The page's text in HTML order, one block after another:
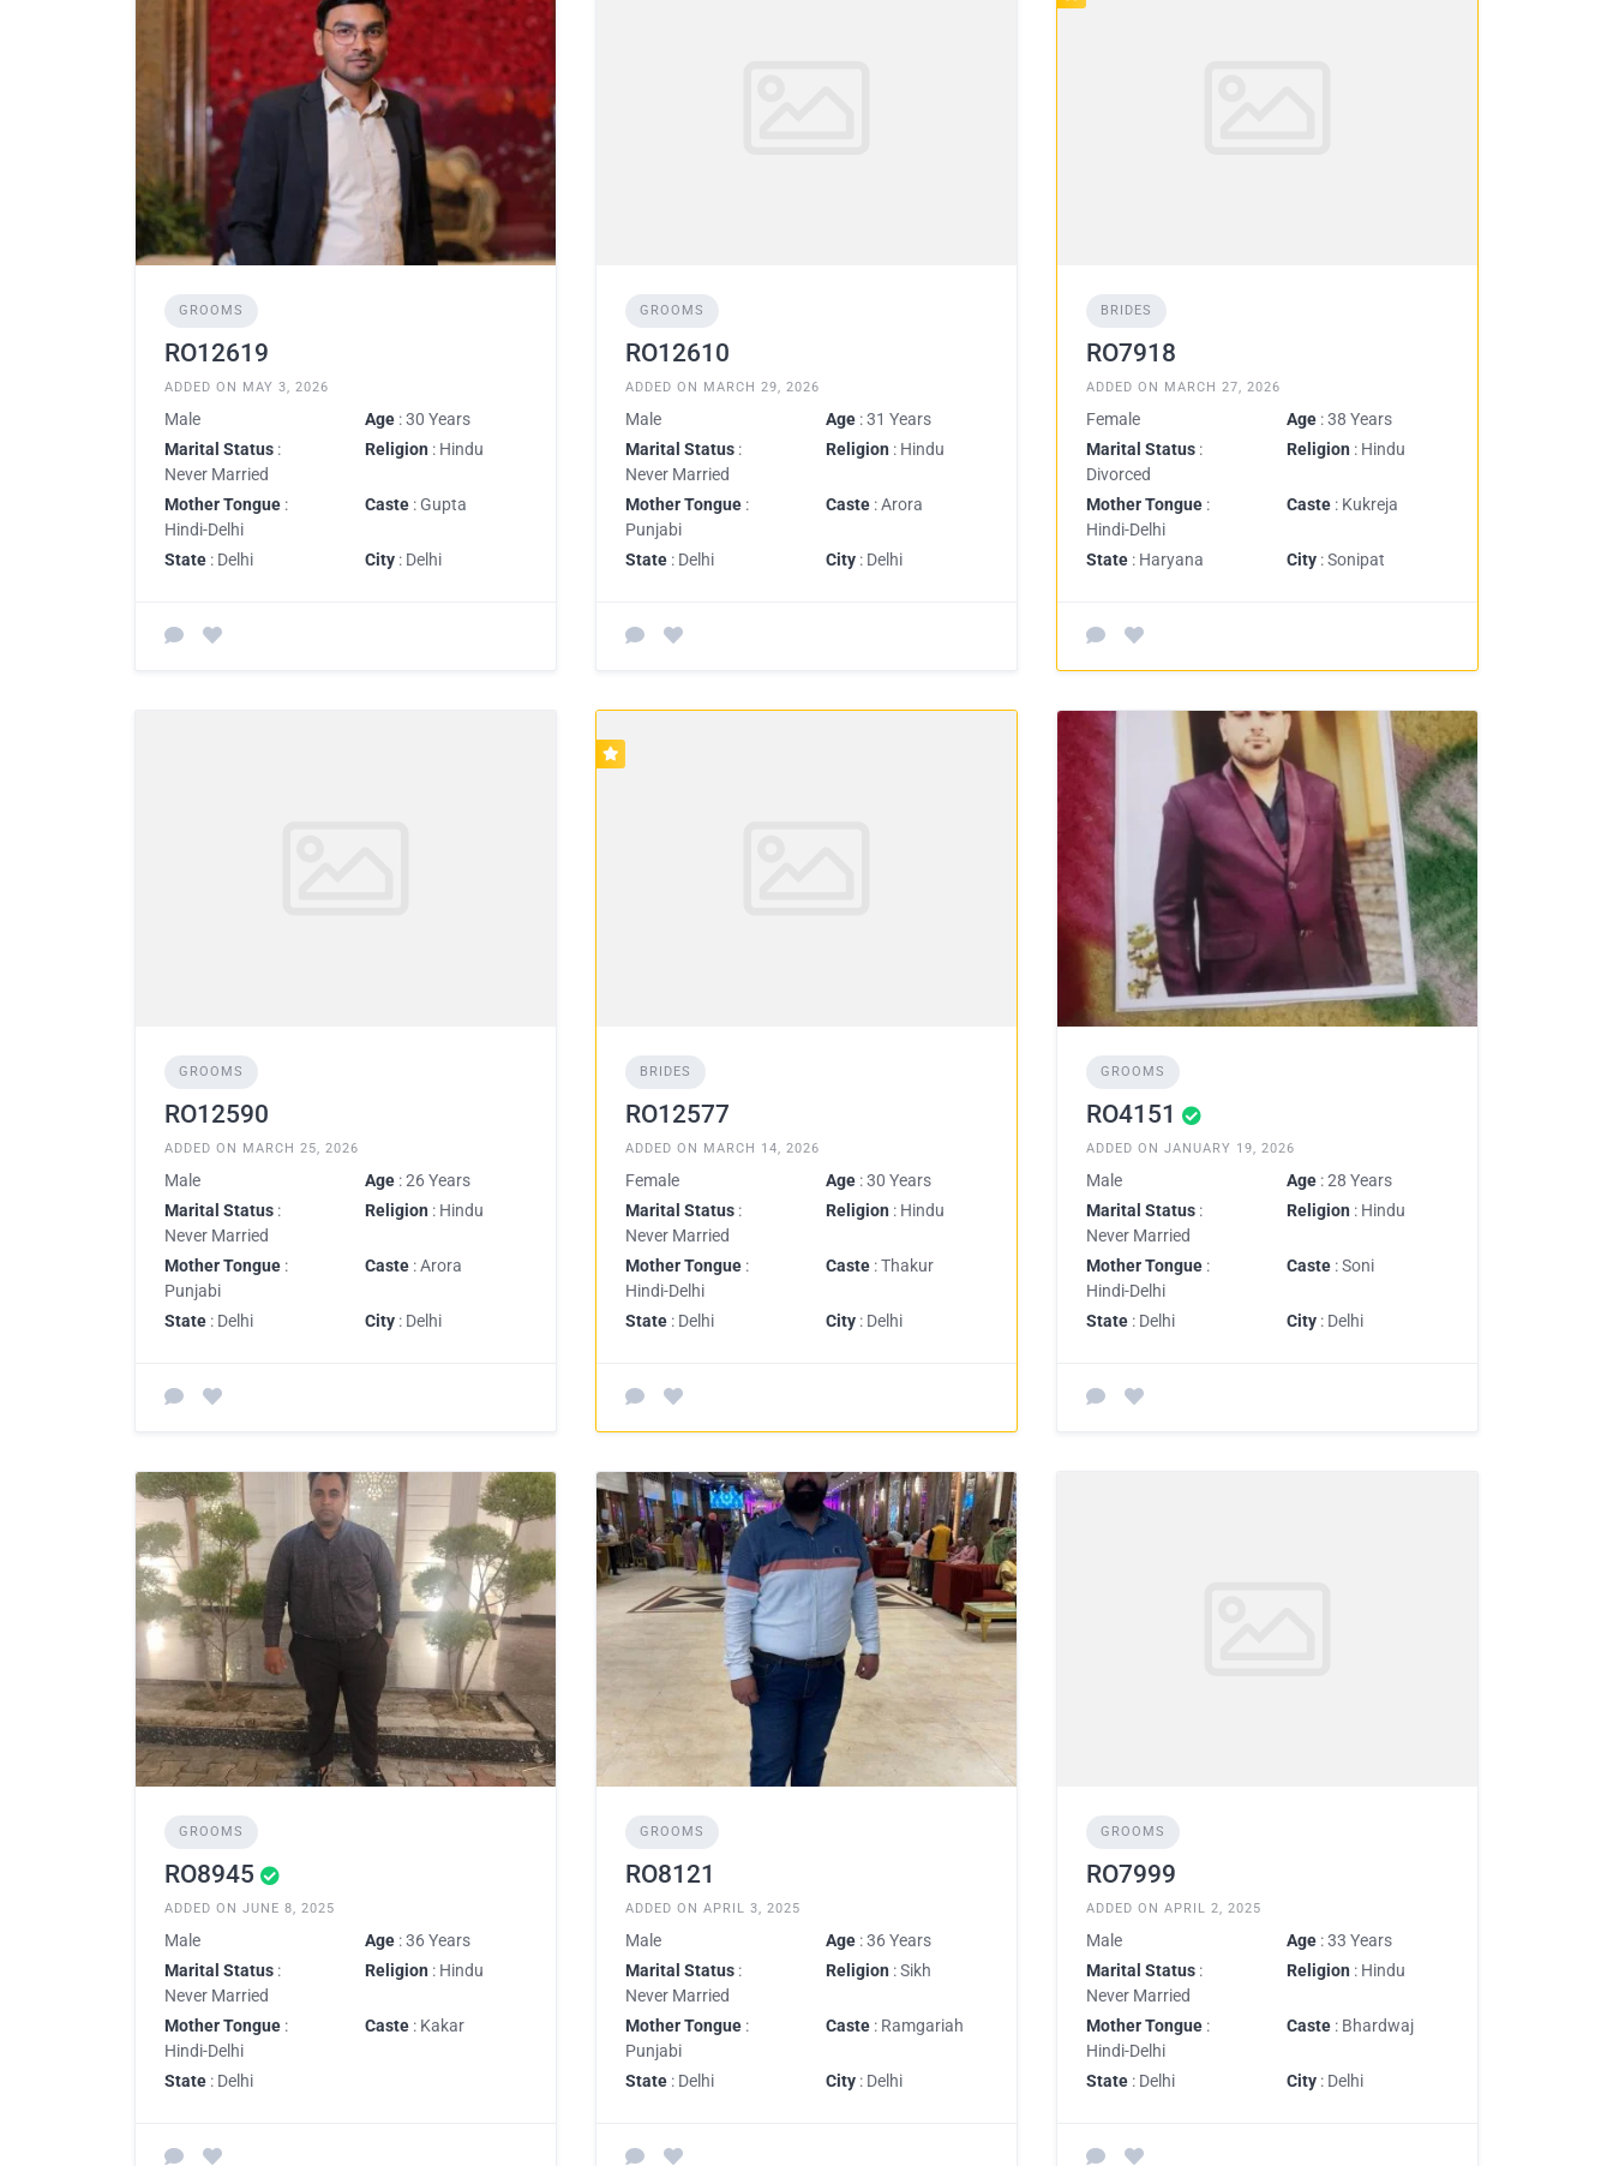
GROOMS
RO12619
ADDED ON MAY 3, 2026
Male Age : 30 Years
Marital Status :
Never Married
Religion : Hindu
Mother Tongue :
Hindi-Delhi
Caste : Gupta
State : Delhi City : Delhi
GROOMS
RO12610
ADDED ON MARCH 29, 2026
Male Age : 31 Years
Marital Status :
Never Married
Religion : Hindu
Mother Tongue :
Punjabi
Caste : Arora
State : Delhi City : Delhi
BRIDES
RO7918
ADDED ON MARCH 27, 2026
Female Age : 38 Years
Marital Status :
Divorced
Religion : Hindu
Mother Tongue :
Hindi-Delhi
Caste : Kukreja
State : Haryana City : Sonipat
GROOMS
RO12590
ADDED ON MARCH 25, 2026
Male Age : 26 Years
Marital Status :
Never Married
Religion : Hindu
Mother Tongue :
Punjabi
Caste : Arora
State : Delhi City : Delhi
BRIDES
RO12577
ADDED ON MARCH 14, 2026
Female Age : 30 Years
Marital Status :
Never Married
Religion : Hindu
Mother Tongue :
Hindi-Delhi
Caste : Thakur
State : Delhi City : Delhi
GROOMS
RO4151
ADDED ON JANUARY 19, 2026
Male Age : 28 Years
Marital Status :
Never Married
Religion : Hindu
Mother Tongue :
Hindi-Delhi
Caste : Soni
State : Delhi City : Delhi
GROOMS
RO8945
ADDED ON JUNE 8, 2025
Male Age : 36 Years
Marital Status :
Never Married
Religion : Hindu
Mother Tongue :
Hindi-Delhi
Caste : Kakar
State : Delhi
GROOMS
RO8121
ADDED ON APRIL 3, 2025
Male Age : 36 Years
Marital Status :
Never Married
Religion : Sikh
Mother Tongue :
Punjabi
Caste : Ramgariah
State : Delhi City : Delhi
GROOMS
RO7999
ADDED ON APRIL 2, 2025
Male Age : 33 Years
Marital Status :
Never Married
Religion : Hindu
Mother Tongue :
Hindi-Delhi
Caste : Bhardwaj
State : Delhi City : Delhi